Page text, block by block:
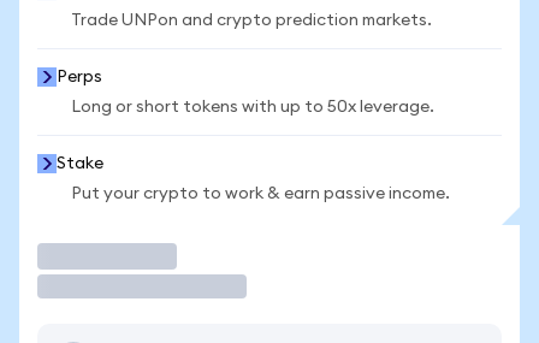
Trade UNPon and crypto prediction markets.
Perps
Long or short tokens with up to 50x leverage.
Stake
Put your crypto to work & earn passive income.